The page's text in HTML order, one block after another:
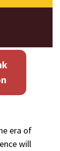
era of
will